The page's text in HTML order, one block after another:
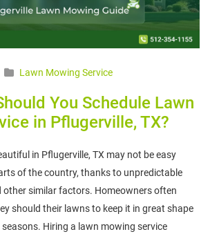
Lawn Mowing Service
You Schedule Lawn
in Pflugerville, TX?
in Pflugerville, TX may not be easy
of the country, thanks to unpredictable
other similar factors. Homeowners often
should their lawns to keep it in great shape
Hiring a lawn mowing service